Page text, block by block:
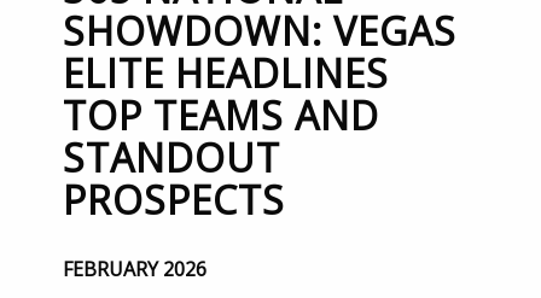
SHOWDOWN: VEGAS
ELITE HEADLINES
TOP TEAMS AND
STANDOUT
PROSPECTS
FEBRUARY 2026